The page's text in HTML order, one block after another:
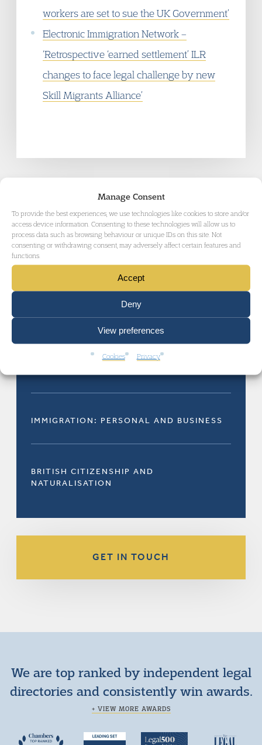
Manage Consent
To provide the best experiences, we use technologies like cookies to store and/or
access device information. Consenting to these technologies will allow us to
process data such as browsing behaviour or unique IDs on this site. Not
consenting or withdrawing consent, may adversely affect certain features and
functions.
Accept
Deny
View preferences
Cookies Privacy
workers are set to sue the UK Government’
Electronic Immigration Network–
‘Retrospective ‘earned settlement’ ILR
changes to face legal challenge by new
Skill Migrants Alliance’
RELATED AREAS OF LAW
ADMINISTRATIVE AND PUBLIC LAW
IMMIGRATION: PERSONAL AND BUSINESS
BRITISH CITIZENSHIP AND
NATURALISATION
GET IN TOUCH
We are top ranked by independent legal
directories and consistently win awards.
+ VIEW MORE AWARDS